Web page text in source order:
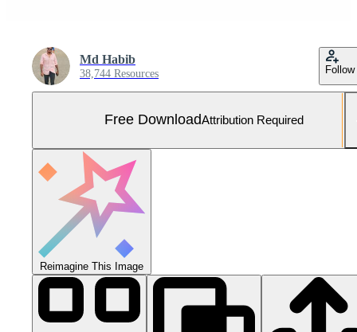
Md Habib
38,744 Resources Follow
Free DownloadAttribution Required
Reimagine This Image